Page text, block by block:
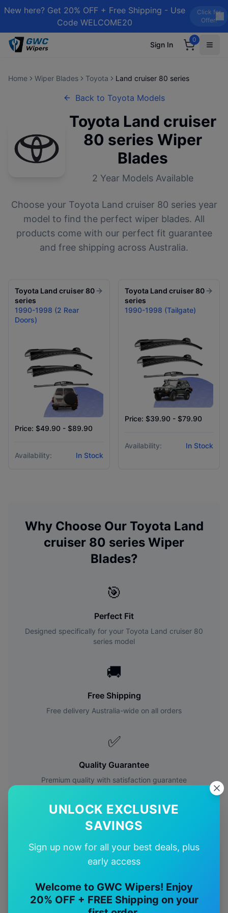
New here? Get 20% OFF + Free Shipping - Use
Code WELCOME20
Click for
Offer!
Sign In
0
UNLOCK EXCLUSIVE
SAVINGS
Sign up now for all your best deals, plus
early access
Welcome to GWC Wipers! Enjoy
20% OFF + FREE Shipping on your
Home Wiper Blades Toyota Land cruiser 80 series
Back to Toyota Models
Toyota Land cruiser
80 series Wiper
Blades
2 Year Models Available
Choose your Toyota Land cruiser 80 seriesyear
model to find the perfect wiper blades. All
products come with our perfect fit guarantee
and free shipping across Australia.
Toyota Land cruiser 80
series
1990-1998 (2 Rear
Doors)
Price: $49.90 - $89.90
Availability: In Stock
Toyota Land cruiser 80
series
1990-1998 (Tailgate)
Price: $39.90 - $79.90
Availability: In Stock
Why Choose Our Toyota Land
cruiser 80 series Wiper
Blades?
🎯
Perfect Fit
Designed specifically for your Toyota Land cruiser 80
series model
🚚
Free Shipping
Free delivery Australia-wide on all orders
✅
Quality Guarantee
Premium quality with satisfaction guarantee
ToyotaModels
Explore other Toyotamodel pages.
Toyota 4runner
wiper blades